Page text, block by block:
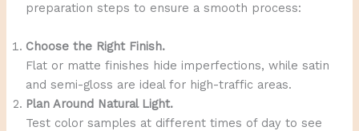
preparation steps to ensure a smooth process:
Choose the Right Finish.
Flat or matte finishes hide imperfections, while satin
and semi-gloss are ideal for high-traffic areas.
Plan Around Natural Light.
Test color samples at different times of day to see